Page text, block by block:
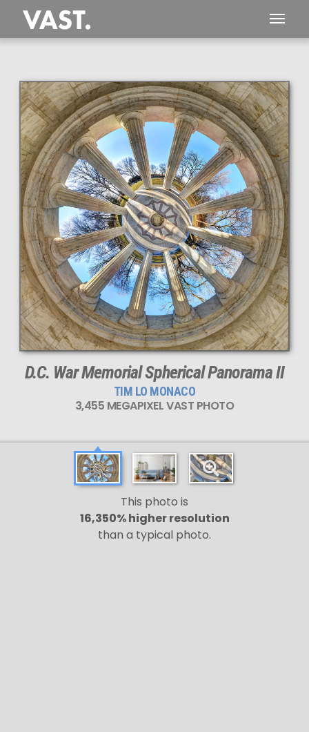
This
3,455 MEGAPIXEL
VAST photo is
PERFECTLY SHARP
even at very large print sizes.
D.C. War Memorial Spherical Panorama II
TIM LO MONACO
3,455 MEGAPIXEL VAST PHOTO
This photo is
16,350% higher resolution
than a typical photo.